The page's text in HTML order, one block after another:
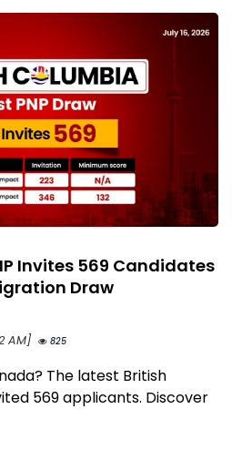
Invites 569 Candidates
Draw
AM]
825
The latest British
569 applicants. Discover